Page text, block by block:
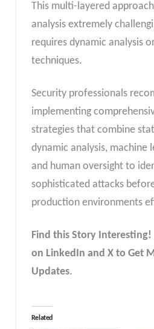
This multi-layered
analysis extremely
requires dynamic analysis
techniques.
Security professionals
implementing
strategies that combine
dynamic analysis, machine
and human oversight to
sophisticated attacks
production environments
Find this Story Interesting!
on LinkedIn and X to Get
Updates.
Related